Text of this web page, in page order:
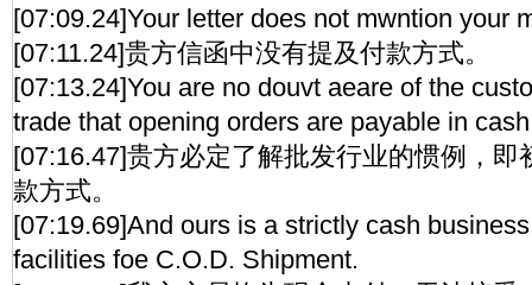
[07:09.24]Your letter does not mwntion your
[07:11.24]贵方信函中没有提及付款方式。
[07:13.24]You are no douvt aeare of the
trade that opening orders are payable in
[07:16.47]贵方必定了解批发行业的惯例，即
款方式。
[07:19.69]And ours is a strictly cash
facilities foe C.O.D. Shipment.